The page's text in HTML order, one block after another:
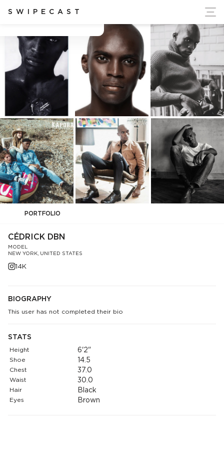
SWIPECAST
Ukraine's Independence
PORTFOLIO
CÉDRICK DBN
MODEL
NEW YORK, UNITED STATES
14K
BIOGRAPHY
This user has not completed their bio
STATS
Height 6'2"
Shoe 14.5
Chest 37.0
Waist 30.0
Hair Black
Eyes Brown